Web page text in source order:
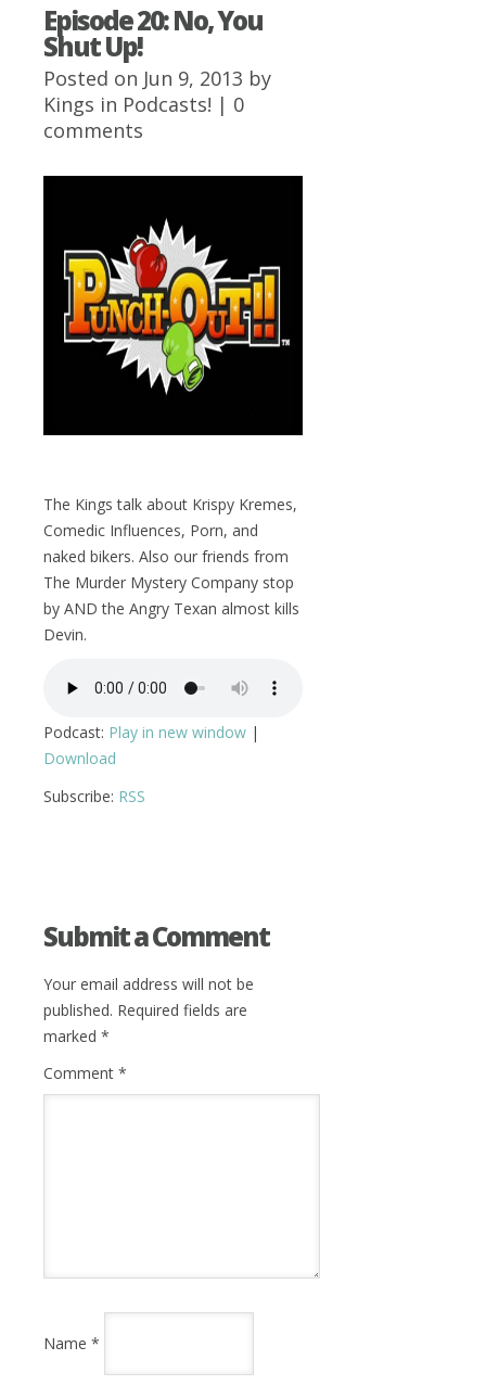
Episode 20: No, You
Shut Up!
Posted on Jun 9, 2013 by
Kings in Podcasts! | 0
comments
The Kings talk about Krispy Kremes,
Comedic Influences, Porn, and
naked bikers. Also our friends from
The Murder Mystery Company stop
by AND the Angry Texan almost kills
Devin.
Podcast: Play in new window |
Download
Subscribe: RSS
Submit a Comment
Your email address will not be
published. Required fields are
marked *
Comment *
Name *